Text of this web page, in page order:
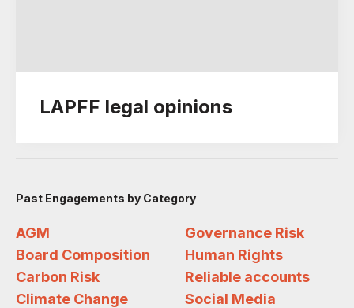
LAPFF legal opinions
Past Engagements by Category
AGM
Board Composition
Carbon Risk
Climate Change
Governance Risk
Human Rights
Reliable accounts
Social Media